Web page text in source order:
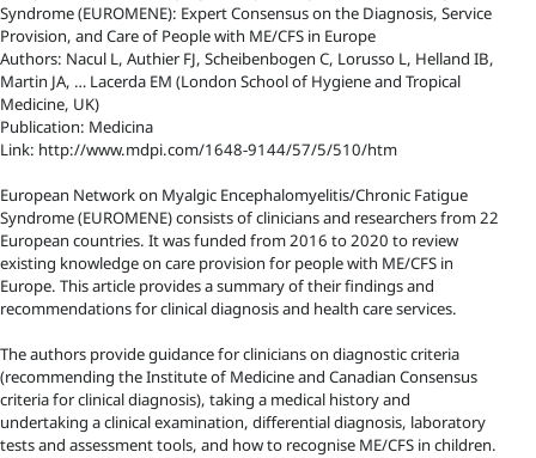
Syndrome (EUROMENE): Expert Consensus on the Diagnosis, Service
Provision, and Care of People with ME/CFS in Europe
Authors: Nacul L, Authier FJ, Scheibenbogen C, Lorusso L, Helland IB,
Martin JA, … Lacerda EM (London School of Hygiene and Tropical
Medicine, UK)
Publication: Medicina
Link: http://www.mdpi.com/1648-9144/57/5/510/htm
European Network on Myalgic Encephalomyelitis/Chronic Fatigue
Syndrome (EUROMENE) consists of clinicians and researchers from 22
European countries. It was funded from 2016 to 2020 to review
existing knowledge on care provision for people with ME/CFS in
Europe. This article provides a summary of their findings and
recommendations for clinical diagnosis and health care services.
The authors provide guidance for clinicians on diagnostic criteria
(recommending the Institute of Medicine and Canadian Consensus
criteria for clinical diagnosis), taking a medical history and
undertaking a clinical examination, differential diagnosis, laboratory
tests and assessment tools, and how to recognise ME/CFS in children.